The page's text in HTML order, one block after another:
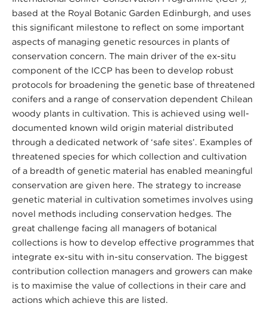
based at the Royal Botanic Garden Edinburgh, and uses
this significant milestone to reflect on some important
aspects of managing genetic resources in plants of
conservation concern. The main driver of the ex-situ
component of the ICCP has been to develop robust
protocols for broadening the genetic base of threatened
conifers and a range of conservation dependent Chilean
woody plants in cultivation. This is achieved using well-
documented known wild origin material distributed
through a dedicated network of ‘safe sites’. Examples of
threatened species for which collection and cultivation
of a breadth of genetic material has enabled meaningful
conservation are given here. The strategy to increase
genetic material in cultivation sometimes involves using
novel methods including conservation hedges. The
great challenge facing all managers of botanical
collections is how to develop effective programmes that
integrate ex-situ with in-situ conservation. The biggest
contribution collection managers and growers can make
is to maximise the value of collections in their care and
actions which achieve this are listed.